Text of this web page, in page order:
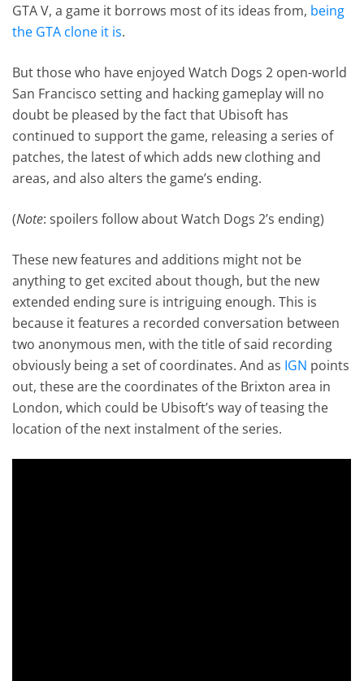
GTA V, a game it borrows most of its ideas from, being
the GTA clone it is.
But those who have enjoyed Watch Dogs 2 open-world
San Francisco setting and hacking gameplay will no
doubt be pleased by the fact that Ubisoft has
continued to support the game, releasing a series of
patches, the latest of which adds new clothing and
areas, and also alters the game’s ending.
(Note: spoilers follow about Watch Dogs 2’s ending)
These new features and additions might not be
anything to get excited about though, but the new
extended ending sure is intriguing enough. This is
because it features a recorded conversation between
two anonymous men, with the title of said recording
obviously being a set of coordinates. And as IGN points
out, these are the coordinates of the Brixton area in
London, which could be Ubisoft’s way of teasing the
location of the next instalment of the series.